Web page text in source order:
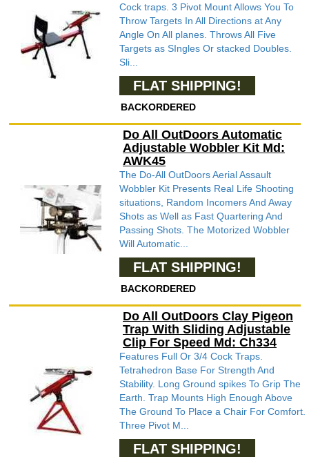
Cock traps. 3 Pivot Mount Allows You To
Throw Targets In All Directions at Any
Angle On All planes. Throws All Five
Targets as SIngles Or stacked Doubles.
Sli...
FLAT SHIPPING!
BACKORDERED
Do All OutDoors Automatic
Adjustable Wobbler Kit Md:
AWK45
The Do-All OutDoors Aerial Assault
Wobbler Kit Presents Real Life Shooting
situations, Random Incomers And Away
Shots as Well as Fast Quartering And
Passing Shots. The Motorized Wobbler
Will Automatic...
FLAT SHIPPING!
BACKORDERED
Do All OutDoors Clay Pigeon
Trap With Sliding Adjustable
Clip For Speed Md: Ch334
Features Full Or 3/4 Cock Traps.
Tetrahedron Base For Strength And
Stability. Long Ground spikes To Grip The
Earth. Trap Mounts High Enough Above
The Ground To Place a Chair For Comfort.
Three Pivot M...
FLAT SHIPPING!